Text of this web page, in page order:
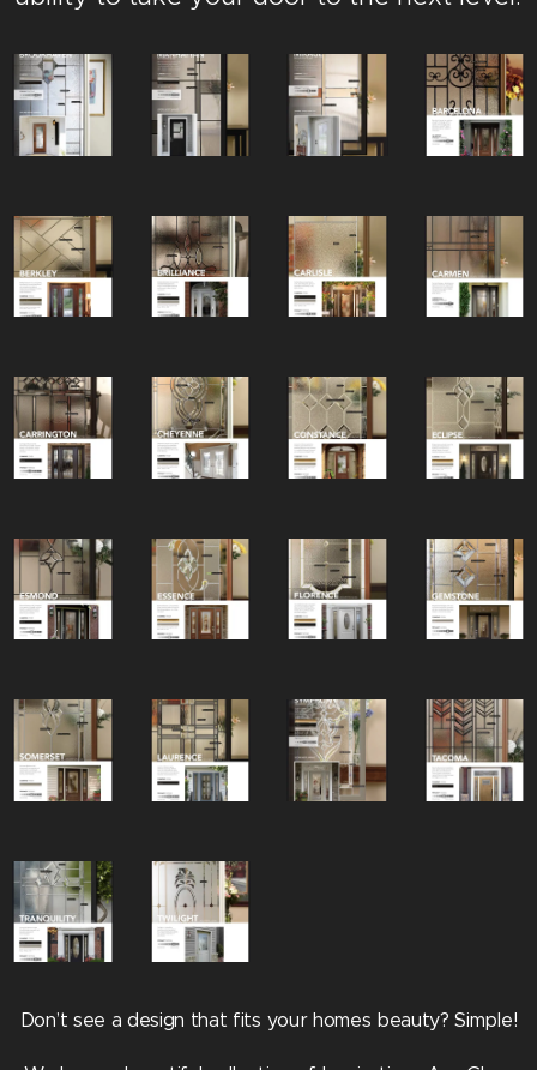
Don’t see a design that fits your homes beauty? Simple!